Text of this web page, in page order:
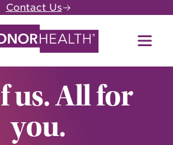
Contact Us
us. All for
you.